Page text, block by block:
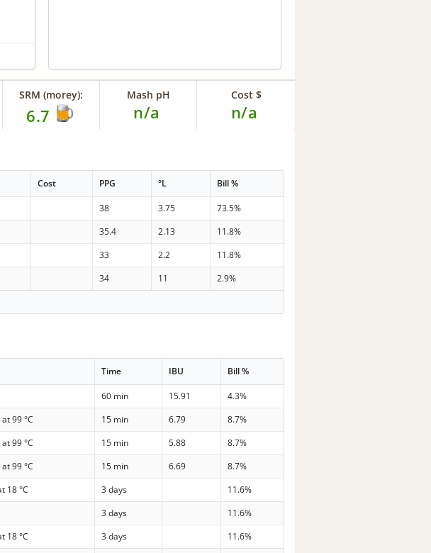
SRM (morey):
6.7
Mash pH
n/a
Cost $
n/a
Cost PPG °L Bill %
38 3.75
73.5%
35.4 2.13
11.8%
33 2.2
11.8%
34 11
2.9%
Time IBU Bill %
60 min 15.91
4.3%
99 °C 15 min 6.79
8.7%
99 °C 15 min 5.88
8.7%
99 °C 15 min 6.69
8.7%
18 °C 3 days
11.6%
3 days
11.6%
18 °C 3 days
11.6%